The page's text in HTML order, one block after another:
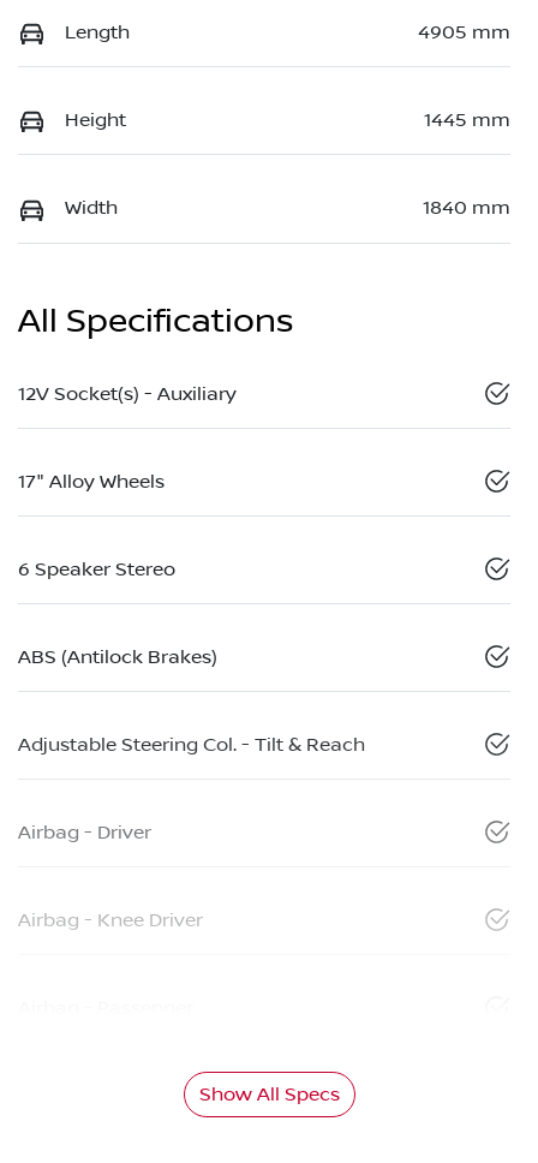
Length 4905 mm
Height 1445 mm
Width 1840 mm
All Specifications
12V Socket(s) - Auxiliary
17" Alloy Wheels
6 Speaker Stereo
ABS (Antilock Brakes)
Adjustable Steering Col. - Tilt & Reach
Airbag - Driver
Airbag - Knee Driver
Show All Specs